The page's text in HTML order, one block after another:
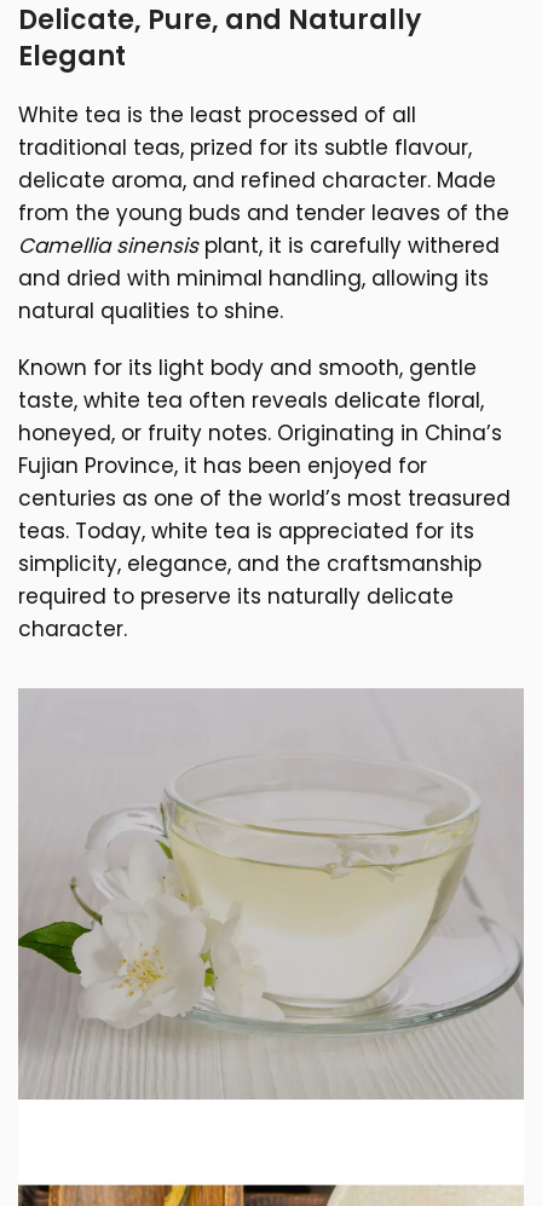
Delicate, Pure, and Naturally
Elegant
White tea is the least processed of all
traditional teas, prized for its subtle flavour,
delicate aroma, and refined character. Made
from the young buds and tender leaves of the
Camellia sinensisplant, it is carefully withered
and dried with minimal handling, allowing its
natural qualities to shine.
Known for its light body and smooth, gentle
taste, white tea often reveals delicate floral,
honeyed, or fruity notes. Originating in China’s
Fujian Province, it has been enjoyed for
centuries as one of the world’s most treasured
teas. Today, white tea is appreciated for its
simplicity, elegance, and the craftsmanship
required to preserve its naturally delicate
character.